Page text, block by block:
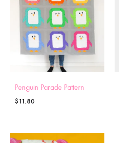
Penguin Parade Pattern
$11.80